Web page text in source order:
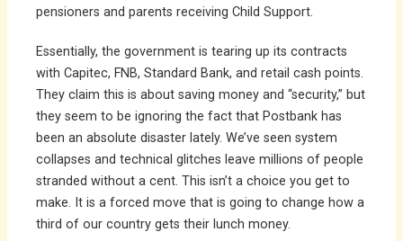
pensioners and parents receiving Child Support.
Essentially, the government is tearing up its contracts
with Capitec, FNB, Standard Bank, and retail cash points.
They claim this is about saving money and “security,” but
they seem to be ignoring the fact that Postbank has
been an absolute disaster lately. We’ve seen system
collapses and technical glitches leave millions of people
stranded without a cent. This isn’t a choice you get to
make. It is a forced move that is going to change how a
third of our country gets their lunch money.